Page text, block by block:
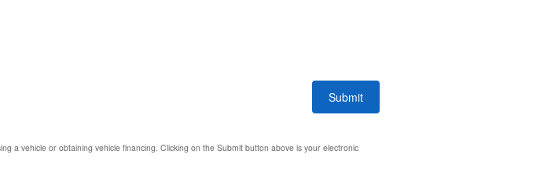
Submit
a vehicle or obtaining vehicle financing. Clicking on the Submit button above is your electronic